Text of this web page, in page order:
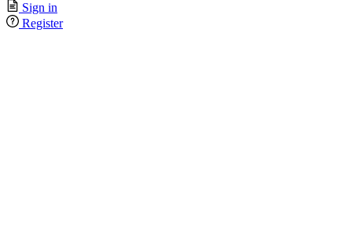
Sign in
Register